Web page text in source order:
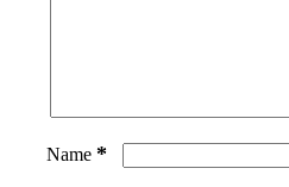
Name *